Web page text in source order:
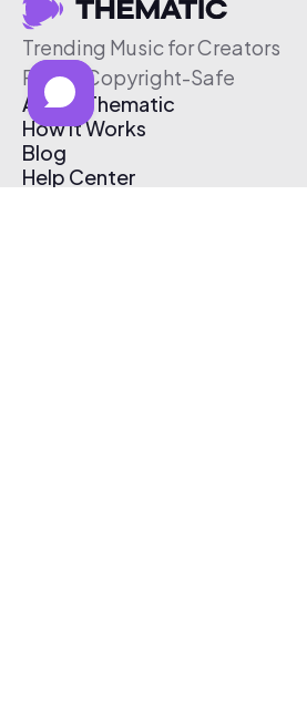
Trending Music for Creators
Free & Copyright-Safe
About Thematic
How It Works
Blog
Help Center